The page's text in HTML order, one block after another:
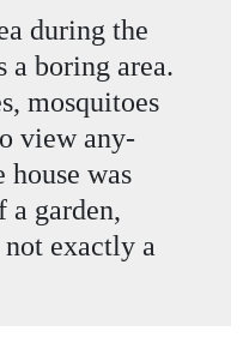
during the
a boring area.
mosquitoes
view any­
house was
a garden,
exactly a